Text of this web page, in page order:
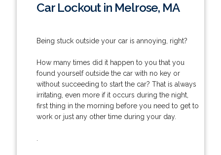
Car Lockout in Melrose, MA
Being stuck outside your car is annoying, right?
How many times did it happen to you that you
found yourself outside the car with no key or
without succeeding to start the car? That is always
irritating, even more if it occurs during the night,
first thing in the morning before you need to get to
work or just any other time during your day.